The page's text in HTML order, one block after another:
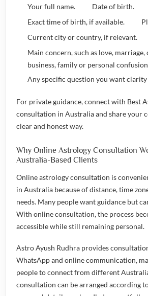
Your full name.
Date of birth.
Exact time of birth, if available.
Current city or country, if relevant.
Main concern, such as love, marriage,
business, family or personal
Any specific question you want clarity
For private guidance, connect with Best
consultation in Australiaand share your
clear and honest way.
Why Online Astrology Consultation
Australia-Based Clients
Online astrology consultation is
in Australia because of distance, time
needs. Many people want guidance but
With online consultation, the process
accessible while still remaining personal.
Astro Ayush Rudhra provides
WhatsApp and online communication,
people to connect from different
consultation can be arranged according